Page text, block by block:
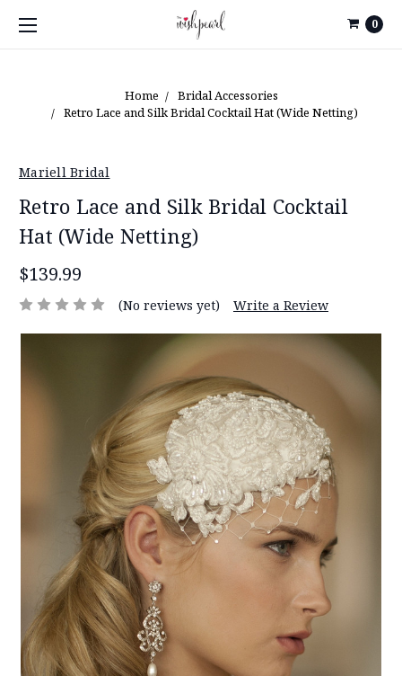
0
Home
Bridal Accessories
Retro Lace and Silk Bridal Cocktail Hat (Wide Netting)
Mariell Bridal
Retro Lace and Silk Bridal Cocktail
Hat (Wide Netting)
$139.99
(No reviews yet) Write a Review